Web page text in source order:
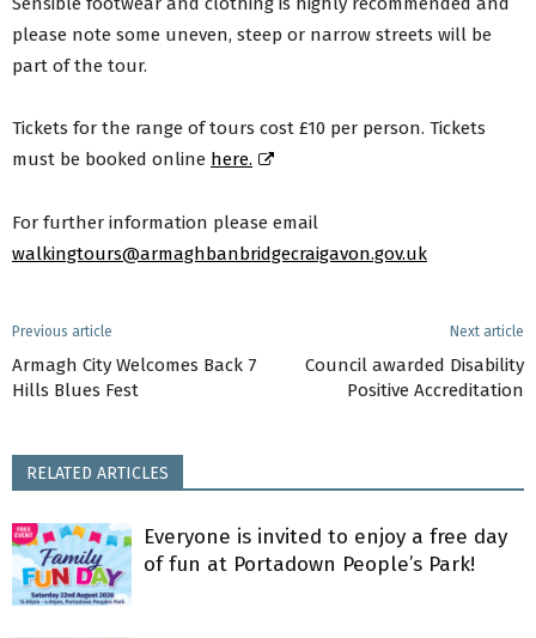
please note some uneven, steep or narrow streets will be
part of the tour.
Tickets for the range of tours cost £10 per person. Tickets
must be booked online here.
For further information please email
walkingtours@armaghbanbridgecraigavon.gov.uk
Previous article
Armagh City Welcomes Back 7
Hills Blues Fest
Next article
Council awarded Disability
Positive Accreditation
RELATED ARTICLES
Everyone is invited to enjoy a free day
of fun at Portadown People’s Park!